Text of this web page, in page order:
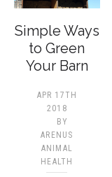
​Simple Ways
to Green
Your Barn
APR 17TH
2018
BY
ARENUS
ANIMAL
HEALTH